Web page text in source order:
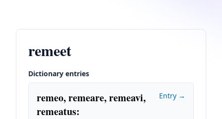
remeet
Dictionary entries
remeo, remeare, remeavi,
remeatus:
Entry →